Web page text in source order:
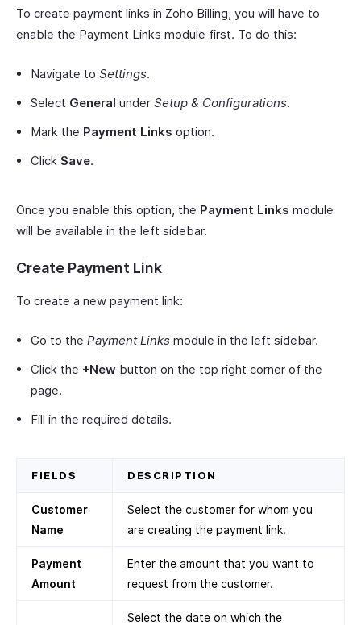
To create payment links in Zoho Billing, you will have to
enable the Payment Links module first. To do this:
Navigate to Settings.
Select General under Setup & Configurations.
Mark the Payment Links option.
Click Save.
Once you enable this option, the Payment Links module
will be available in the left sidebar.
Create Payment Link
To create a new payment link:
Go to the Payment Links module in the left sidebar.
Click the +New button on the top right corner of the
page.
Fill in the required details.
FIELDS DESCRIPTION
Customer
Name
Select the customer for whom you
are creating the payment link.
Payment
Amount
Enter the amount that you want to
request from the customer.
Select the date on which the